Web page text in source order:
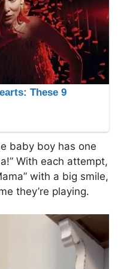
baby boy has one
With each attempt,
with a big smile,
they’re playing.